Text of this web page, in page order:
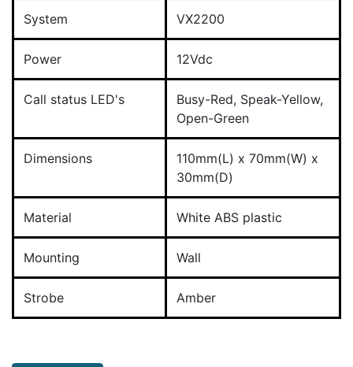
System VX2200
Power 12Vdc
Call status LED's
Busy-Red, Speak-Yellow,
Open-Green
Dimensions
110mm(L) x 70mm(W) x
30mm(D)
Material White ABS plastic
Mounting Wall
Strobe Amber